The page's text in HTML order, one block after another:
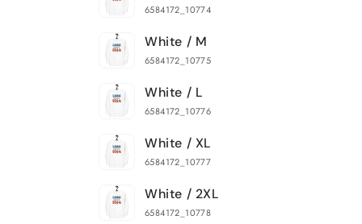
6584172_10774
White / M
6584172_10775
White / L
6584172_10776
White / XL
6584172_10777
White / 2XL
6584172_10778